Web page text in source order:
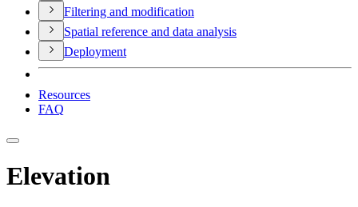
Filtering and modification
Spatial reference and data analysis
Deployment
Resources
FAQ
Elevation